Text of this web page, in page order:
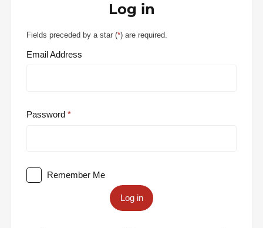
Log in
Fields preceded by a star (*) are required.
Email Address
Password
Remember Me
Log in